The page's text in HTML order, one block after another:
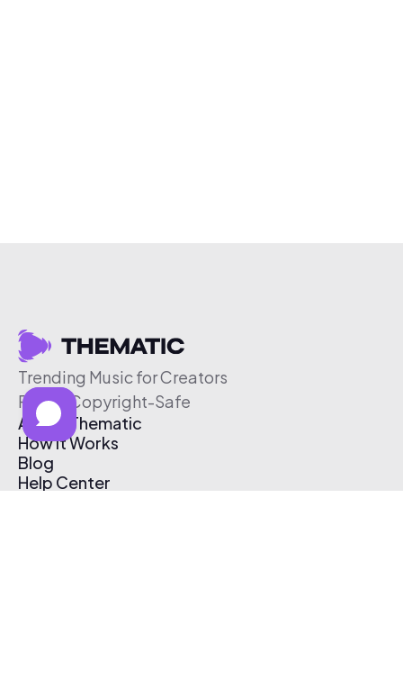
Trending Music for Creators
Free & Copyright-Safe
About Thematic
How It Works
Blog
Help Center